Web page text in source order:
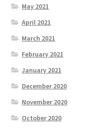
May 2021
April 2021
March 2021
February 2021
January 2021
December 2020
November 2020
October 2020